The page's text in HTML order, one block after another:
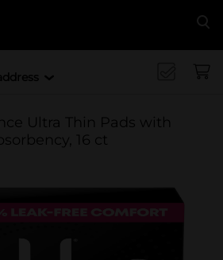
Ultra Thin Pads with
16 ct